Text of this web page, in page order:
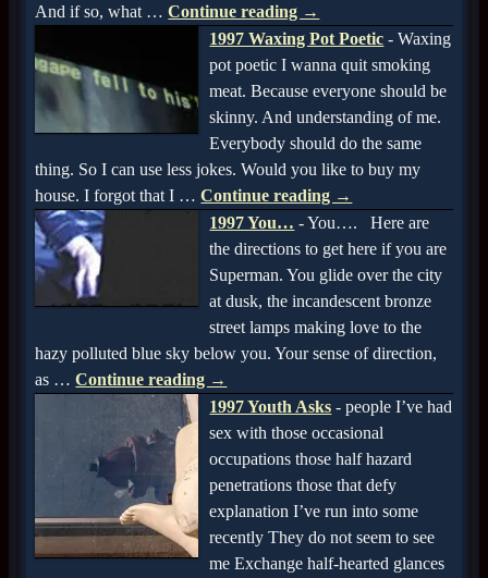
And if so, what … Continue reading →
1997 Waxing Pot Poetic - Waxing
pot poetic I wanna quit smoking
meat. Because everyone should be
skinny. And understanding of me.
Everybody should do the same
thing. So I can use less jokes. Would you like to buy my
house. I forgot that I … Continue reading →
1997 You… -You…. Here are
the directions to get here if you are
Superman. You glide over the city
at dusk, the incandescent bronze
street lamps making love to the
hazy polluted blue sky below you. Your sense of direction,
as … Continue reading →
1997 Youth Asks - people I’ve had
sex with those occasional
occupations those half hazard
penetrations those that defy
explanation I’ve run into some
recently They do not seem to see
me Exchange half-hearted glances